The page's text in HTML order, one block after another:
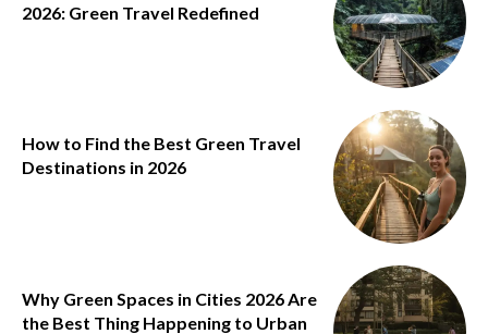
2026: Green Travel Redefined
How to Find the Best Green Travel
Destinations in 2026
Why Green Spaces in Cities 2026 Are
the Best Thing Happening to Urban